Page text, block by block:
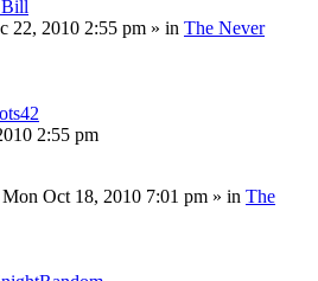
Bill
22, 2010 2:55 pm » in The Never
2:55 pm
Mon Oct 18, 2010 7:01 pm » in The